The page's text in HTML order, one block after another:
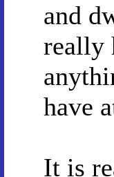
and
really
have
It is